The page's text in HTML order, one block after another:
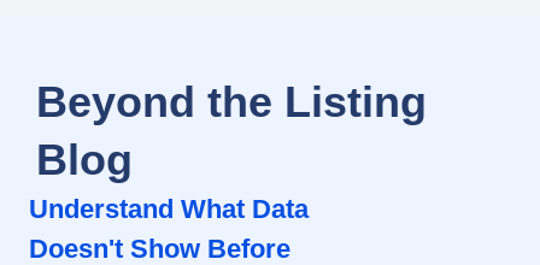
Beyond the Listing
Blog
Understand What Data
Doesn't Show Before